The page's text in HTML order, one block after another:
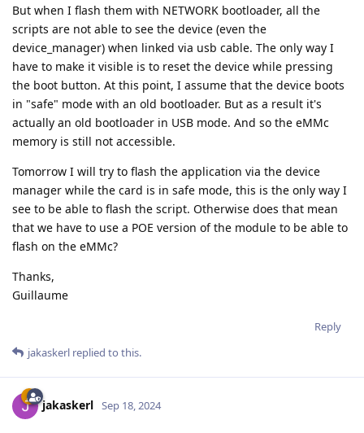
But when I flash them with NETWORK bootloader, all the
scripts are not able to see the device (even the
device_manager) when linked via usb cable. The only way I
have to make it visible is to reset the device while pressing
the boot button. At this point, I assume that the device boots
in "safe" mode with an old bootloader. But as a result it's
actually an old bootloader in USB mode. And so the eMMc
memory is still not accessible.
Tomorrow I will try to flash the application via the device
manager while the card is in safe mode, this is the only way I
see to be able to flash the script. Otherwise does that mean
that we have to use a POE version of the module to be able to
flash on the eMMc?
Thanks,
Guillaume
Reply
jakaskerl replied to this.
jakaskerl Sep 18, 2024